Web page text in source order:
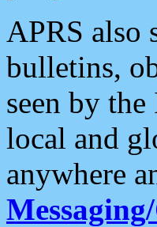
APRS also
bulletins,
seen by
local and
anywhere